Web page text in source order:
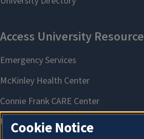
Cookie Notice